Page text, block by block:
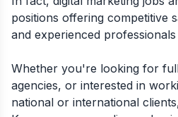
positions offering competitive
and experienced professionals
Whether you're looking for
agencies, or interested in
national or international